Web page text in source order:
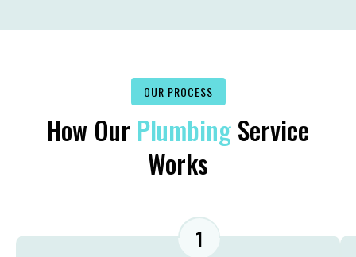
OUR PROCESS
How Our PlumbingService
Works
1